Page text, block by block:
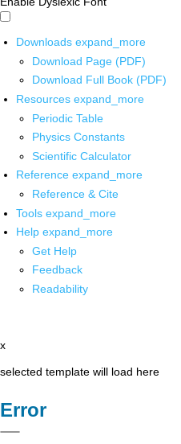
Downloads expand_more
Download Page (PDF)
Download Full Book (PDF)
Resources expand_more
Periodic Table
Physics Constants
Scientific Calculator
Reference expand_more
Reference & Cite
Tools expand_more
Help expand_more
Get Help
Feedback
Readability
x
selected template will load here
Error